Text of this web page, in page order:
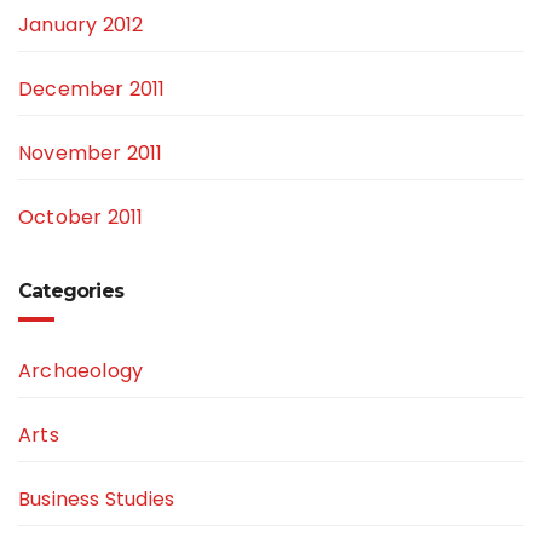
January 2012
December 2011
November 2011
October 2011
Categories
Archaeology
Arts
Business Studies